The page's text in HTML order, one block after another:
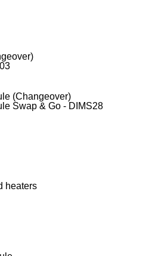
(Changeover)
Swap & Go - DIMS28
heaters